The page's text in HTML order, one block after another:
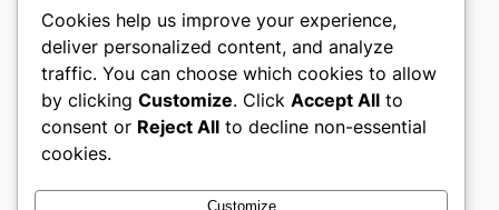
culture
My WordPress Blog
About Privacy
Terms and Conditions
Social
Cookies help us improve your experience,
deliver personalized content, and analyze
traffic. You can choose which cookies to allow
by clicking Customize. Click Accept All to
consent or Reject All to decline non-essential
cookies.
Customize